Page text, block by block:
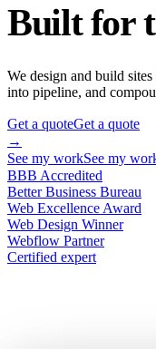
Built for
We design and build
into pipeline, and
Get a quoteGet a quote
→
See my workSee my
BBB Accredited
Better Business Bureau
Web Excellence Award
Web Design Winner
Webflow Partner
Certified expert